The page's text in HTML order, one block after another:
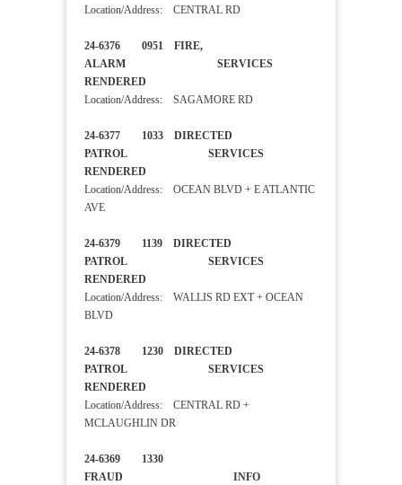
Location/Address: CENTRAL RD
24-6376 0951 FIRE,
ALARM SERVICES
RENDERED
Location/Address: SAGAMORE RD
24-6377 1033 DIRECTED
PATROL SERVICES
RENDERED
Location/Address: OCEAN BLVD + E ATLANTIC
AVE
24-6379 1139 DIRECTED
PATROL SERVICES
RENDERED
Location/Address: WALLIS RD EXT + OCEAN
BLVD
24-6378 1230 DIRECTED
PATROL SERVICES
RENDERED
Location/Address: CENTRAL RD +
MCLAUGHLIN DR
24-6369 1330
FRAUD INFO